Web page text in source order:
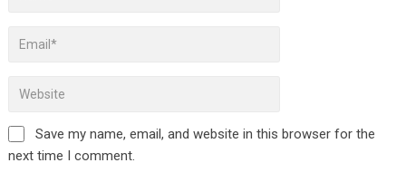
Save my name, email, and website in this browser for the
next time I comment.